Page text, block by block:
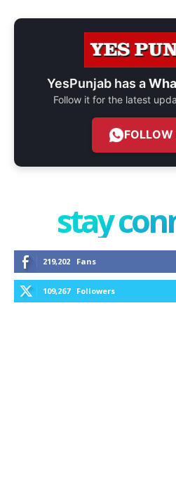
YesPunjab has a
Follow it for the latest
stay
219,202 Fans
109,267 Followers